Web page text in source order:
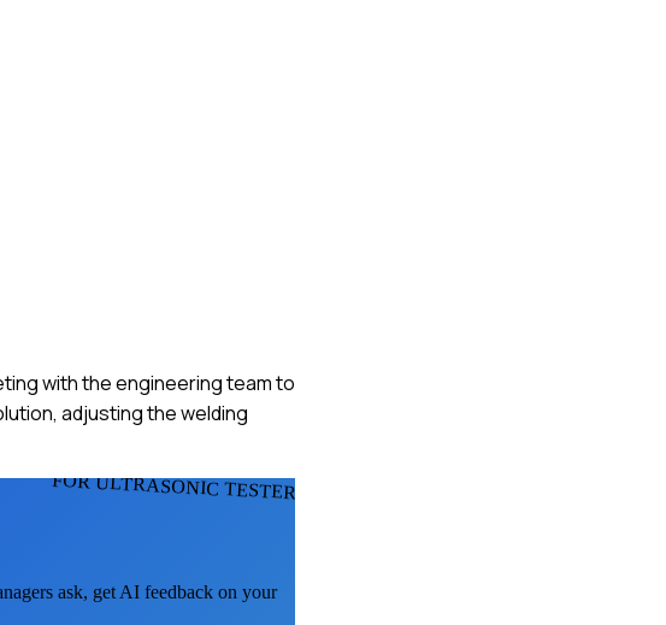
with the engineering team to
adjusting the welding
FOR ULTRASONIC TESTERS
ask, get AI feedback on your